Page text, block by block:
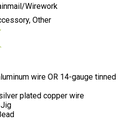
Wirework
Other
wire OR 14-gauge tinned
plated copper wire